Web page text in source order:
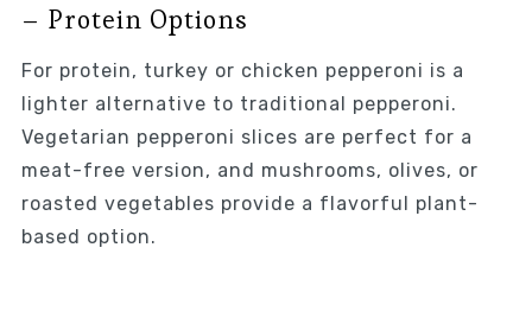
– Protein Options
For protein, turkey or chicken pepperoni is a
lighter alternative to traditional pepperoni.
Vegetarian pepperoni slices are perfect for a
meat-free version, and mushrooms, olives, or
roasted vegetables provide a flavorful plant-
based option.